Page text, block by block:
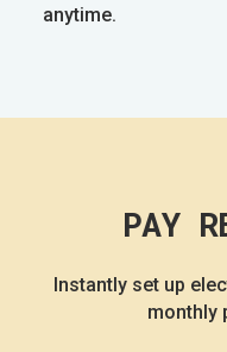
anytime.
PAY
Instantly set up
monthly